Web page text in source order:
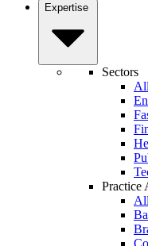
Expertise
Sectors
Practice